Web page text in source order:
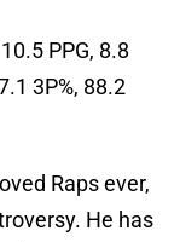
PPG, 8.8
3P%, 88.2
Raps ever,
He has